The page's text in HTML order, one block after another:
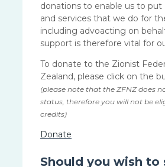
donations to enable us to
and services that we do for
including advoacting on
support is therefore vital for
To donate to the Zionist
Zealand, please click on the
(please note that the ZFNZ does
status, therefore you will not be
credits)
Donate
Should you wish to